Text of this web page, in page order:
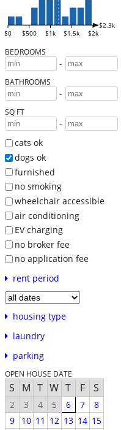
$0 $500 $1k $1.5k $2k
$2.3k
BEDROOMS
-
BATHROOMS
-
SQ FT
-
cats ok
dogs ok
furnished
no smoking
wheelchair accessible
air conditioning
EV charging
no broker fee
no application fee
rent period
housing type
laundry
parking
OPEN HOUSE DATE
S M T W T F S
2 3 4 5 6 7
8
9
10 11 12 13 14 15